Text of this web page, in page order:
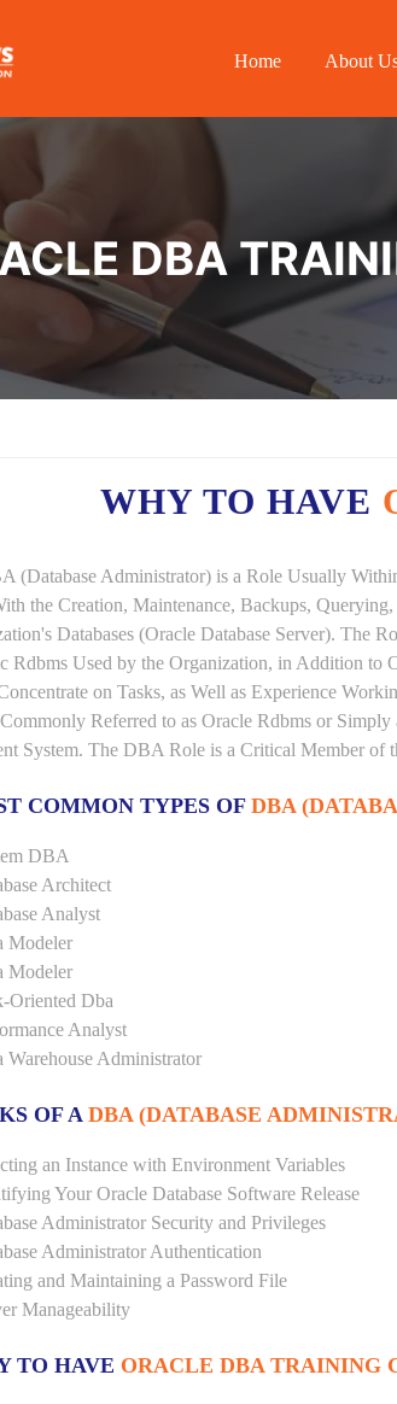
Home About
DBA
WHY TO HAVE
(Database Administrator) is a Role Usually
the Creation, Maintenance, Backups,
Databases (Oracle Database Server). The
Rdbms Used by the Organization, in Addition to
on Tasks, as Well as Experience
Referred to as Oracle Rdbms or
System. The DBA Role is a Critical Member of
COMMON TYPES OF DBA
DBA
Architect
Analyst
Modeler
Modeler
Oriented Dba
Analyst
Warehouse Administrator
OF A DBA (DATABASE
an Instance with Environment Variables
Your Oracle Database Software Release
Administrator Security and Privileges
Administrator Authentication
and Maintaining a Password File
Manageability
TO HAVE ORACLE DBA TRAINING